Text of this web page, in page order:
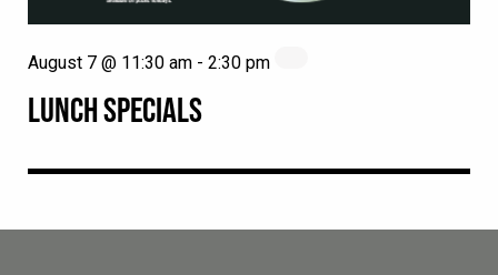
LUNCH SPECIALS
August 7 @ 11:30 am - 2:30 pm